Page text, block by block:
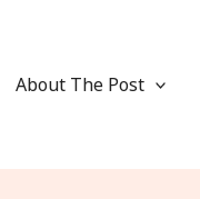
About The Post